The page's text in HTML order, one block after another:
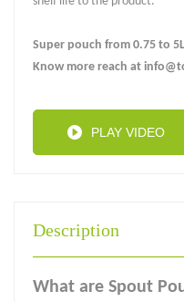
Super pouch from 0.75 to 5L
Know more reach at
PLAY VIDEO
Description
What are Spout